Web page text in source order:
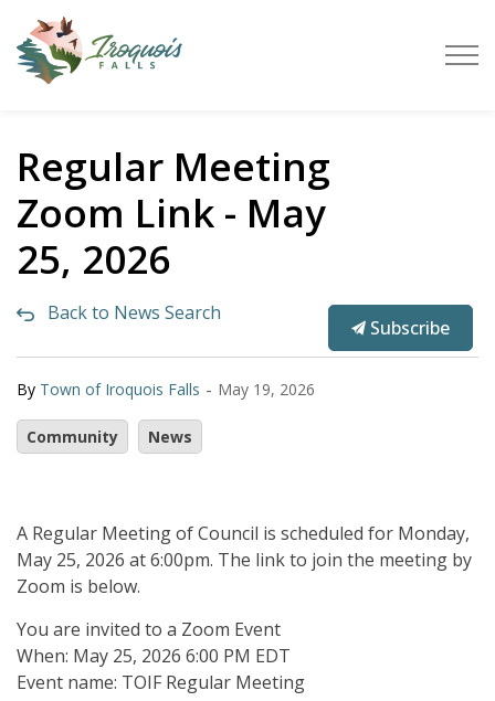
Regular Meeting
Zoom Link - May
25, 2026
Back to News Search
Subscribe
By Town of Iroquois Falls - May 19, 2026
Community News
A Regular Meeting of Council is scheduled for Monday,
May 25, 2026 at 6:00pm. The link to join the meeting by
Zoom is below.
You are invited to a Zoom Event
When: May 25, 2026 6:00 PM EDT
Event name: TOIF Regular Meeting